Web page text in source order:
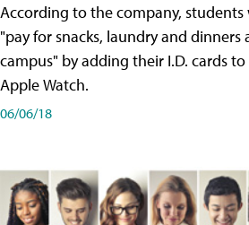
According to the company,
"pay for snacks, laundry and dinners
campus" by adding their I.D. cards
Apple Watch.
06/06/18